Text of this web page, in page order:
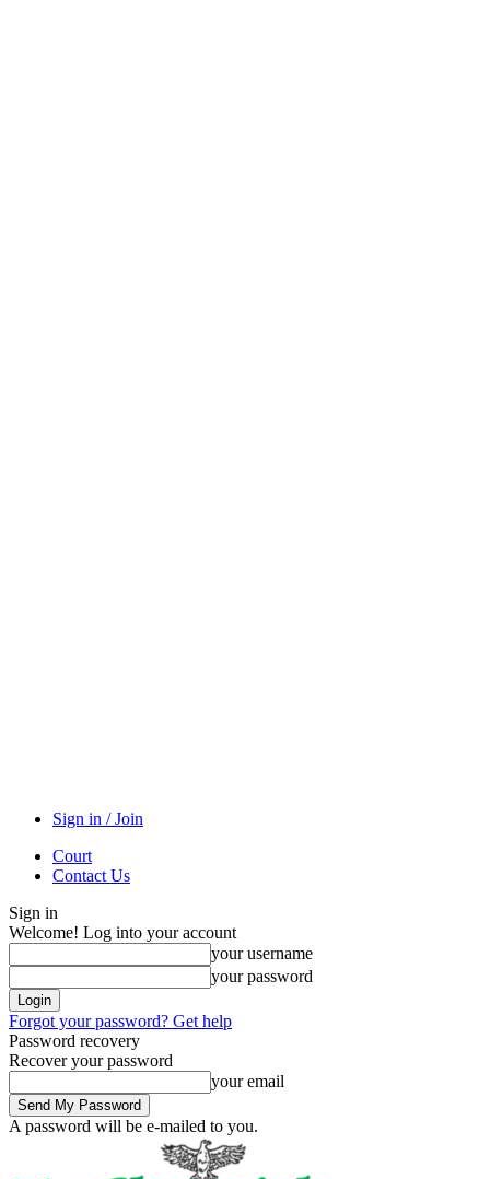
Sign in / Join
Court
Contact Us
Sign in
Welcome! Log into your account
your username
your password
Forgot your password? Get help
Password recovery
Recover your password
your email
A password will be e-mailed to you.